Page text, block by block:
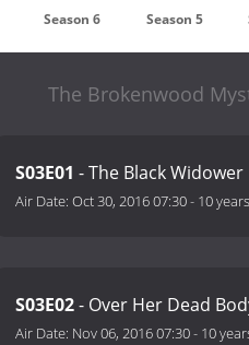
Season 6 Season 5
The Brokenwood
S03E01 - The Black Widower
Air Date: Oct 30, 2016 07:30- 10
S03E02- Over Her Dead
Air Date: Nov 06, 2016 07:30- 10